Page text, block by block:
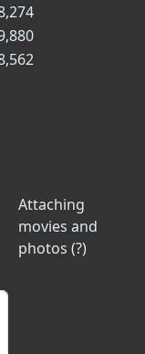
Attaching
movies and
photos (?)